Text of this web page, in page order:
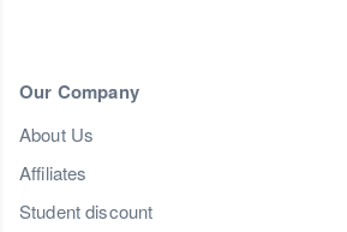
Our Company
About Us
Affiliates
Student discount